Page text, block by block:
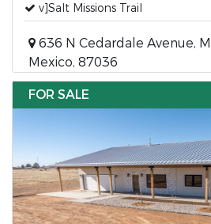
v]Salt Missions Trail
636 N Cedardale Avenue,
Mexico, 87036
FOR SALE